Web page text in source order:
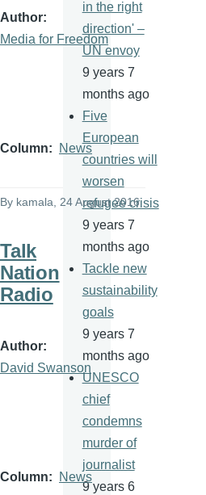
Author
Media for Freedom
Column News
By kamala , 24 August 2016
Talk
Nation
Radio
Author
David Swanson
Column News
in the right
direction' –
UN envoy
9 years 7
months ago
Five
European
countries will
worsen
refugee crisis
9 years 7
months ago
Tackle new
sustainability
goals
9 years 7
months ago
UNESCO
chief
condemns
murder of
journalist
9 years 6